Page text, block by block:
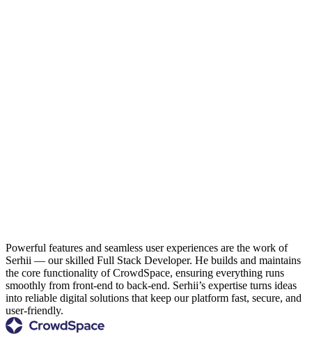
Powerful features and seamless user experiences are the work of
Serhii — our skilled Full Stack Developer. He builds and maintains
the core functionality of CrowdSpace, ensuring everything runs
smoothly from front-end to back-end. Serhii’s expertise turns ideas
into reliable digital solutions that keep our platform fast, secure, and
user-friendly.